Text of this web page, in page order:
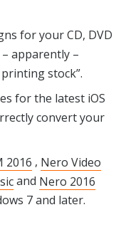
for your CD, DVD
apparently –
stock”.
for the latest iOS
convert your
2016 , Nero Video
and Nero 2016
7 and later.